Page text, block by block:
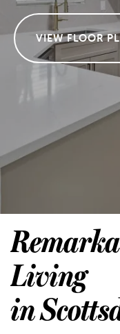
VIEW FLOOR
Living
in